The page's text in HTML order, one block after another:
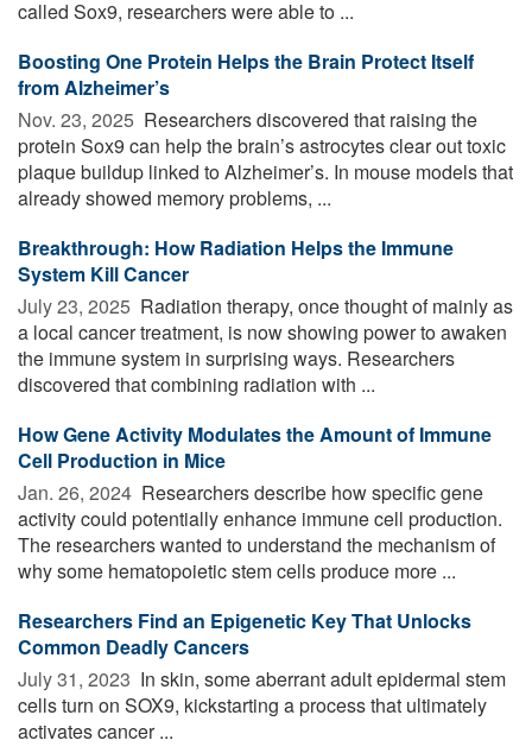
called Sox9, researchers were able to ...
Boosting One Protein Helps the Brain Protect Itself
from Alzheimer’s
Nov. 23, 2025  Researchers discovered that raising the
protein Sox9 can help the brain’s astrocytes clear out toxic
plaque buildup linked to Alzheimer’s. In mouse models that
already showed memory problems, ...
Breakthrough: How Radiation Helps the Immune
System Kill Cancer
July 23, 2025  Radiation therapy, once thought of mainly as
a local cancer treatment, is now showing power to awaken
the immune system in surprising ways. Researchers
discovered that combining radiation with ...
How Gene Activity Modulates the Amount of Immune
Cell Production in Mice
Jan. 26, 2024  Researchers describe how specific gene
activity could potentially enhance immune cell production.
The researchers wanted to understand the mechanism of
why some hematopoietic stem cells produce more ...
Researchers Find an Epigenetic Key That Unlocks
Common Deadly Cancers
July 31, 2023  In skin, some aberrant adult epidermal stem
cells turn on SOX9, kickstarting a process that ultimately
activates cancer ...